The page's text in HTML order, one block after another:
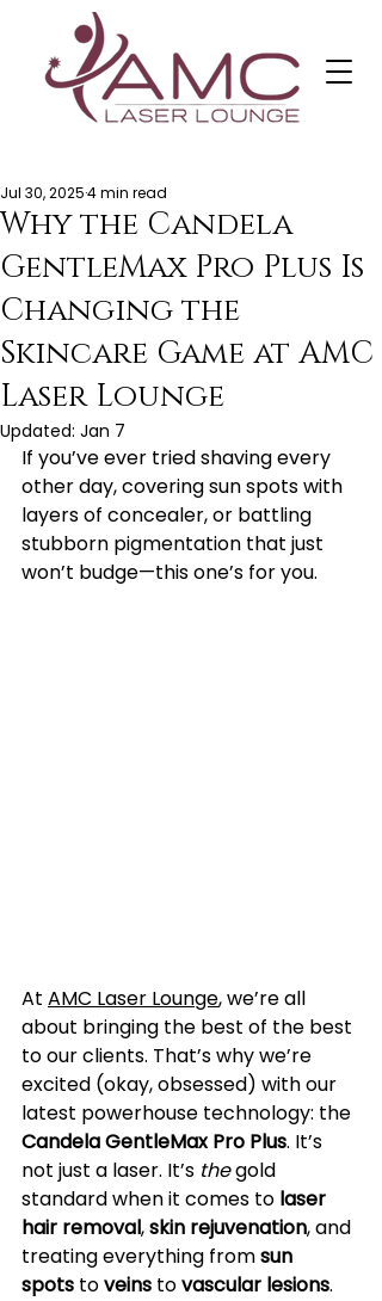
Why the Candela
GentleMax Pro Plus Is
Changing the
Skincare Game at AMC
Laser Lounge
Jul 30, 20254 min read
Updated: Jan 7
If you’ve ever tried shaving every
other day, covering sun spots with
layers of concealer, or battling
stubborn pigmentation that just
won’t budge—this one’s for you.
At AMC Laser Lounge, we’re all
about bringing the best of the best
to our clients. That’s why we’re
excited (okay, obsessed) with our
latest powerhouse technology: the
Candela GentleMax Pro Plus. It’s
not just a laser. It’s the gold
standard when it comes to laser
hair removal, skin rejuvenation, and
treating everything from sun
spots to veins to vascular lesions.